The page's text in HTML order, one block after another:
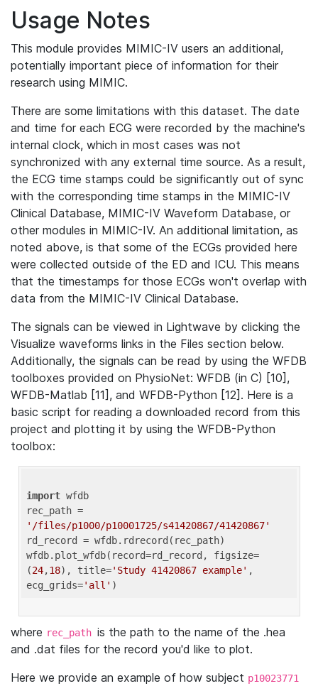
Usage Notes
This module provides MIMIC-IV users an additional,
potentially important piece of information for their
research using MIMIC.
There are some limitations with this dataset. The date
and time for each ECG were recorded by the machine's
internal clock, which in most cases was not
synchronized with any external time source. As a result,
the ECG time stamps could be significantly out of sync
with the corresponding time stamps in the MIMIC-IV
Clinical Database, MIMIC-IV Waveform Database, or
other modules in MIMIC-IV. An additional limitation, as
noted above, is that some of the ECGs provided here
were collected outside of the ED and ICU. This means
that the timestamps for those ECGs won't overlap with
data from the MIMIC-IV Clinical Database.
The signals can be viewed in Lightwave by clicking the
Visualize waveforms links in the Files section below.
Additionally, the signals can be read by using the WFDB
toolboxes provided on PhysioNet: WFDB (in C) [10],
WFDB-Matlab [11], and WFDB-Python [12]. Here is a
basic script for reading a downloaded record from this
project and plotting it by using the WFDB-Python
toolbox:
import wfdb
'/files/p1000/p10001725/s41420867/41420867'
rd_record = wfdb.rdrecord(rec_path)
wfdb.plot_wfdb(record=rd_record, figsize=
(24,18), title='Study 41420867 example' ,
ecg_grids='all'
where rec_path is the path to the name of the .hea
and .dat files for the record you'd like to plot.
Here we provide an example of how subject p10023771